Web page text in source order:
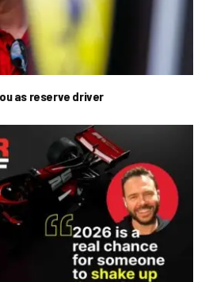
as reserve driver